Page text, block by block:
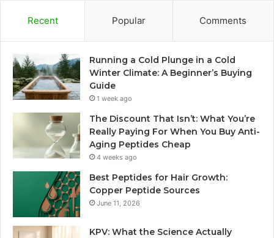
Recent Popular Comments
Running a Cold Plunge in a Cold
Winter Climate: A Beginner’s Buying
Guide
1 week ago
The Discount That Isn’t: What You’re
Really Paying For When You Buy Anti-
Aging Peptides Cheap
4 weeks ago
Best Peptides for Hair Growth:
Copper Peptide Sources
June 11, 2026
KPV: What the Science Actually